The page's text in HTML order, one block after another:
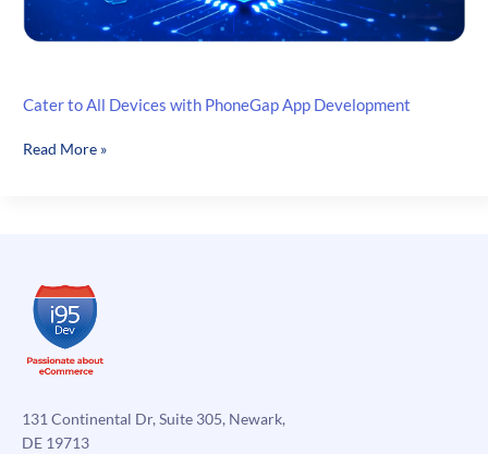
Cater to All Devices with PhoneGap App Development
Cater
App
Development
Read More »
131 Continental Dr, Suite 305, Newark,
DE 19713